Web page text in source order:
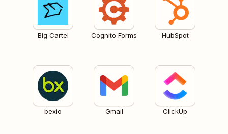
Big Cartel Cognito Forms HubSpot
bexio Gmail ClickUp